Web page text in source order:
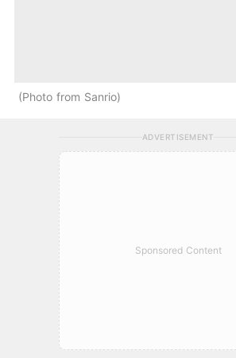
Photo from Sanrio
ADVERTISEMENT
Sponsored Content